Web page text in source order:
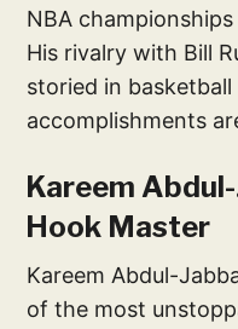
NBA
His rivalry with Bill
storied in
accomplishments
Kareem
Hook Master
Kareem Abdul-
of the most